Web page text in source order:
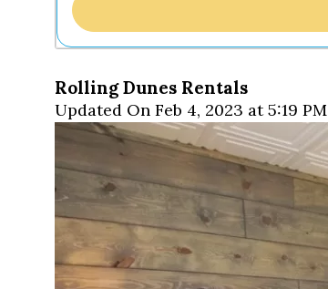
Rolling Dunes Rentals
Updated On Feb 4, 2023 at 5:19 PM